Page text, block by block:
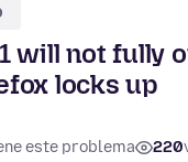
will not fully
locks up
este problema 220